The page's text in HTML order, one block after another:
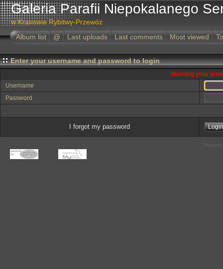
Galeria Parafii Niepokalanego
w Krakowie Rybitwy-Przewóz
Album list
@ Last uploads Last comments Most viewed
Enter your username and password to login
Warning your
Username
Password
I forgot my password